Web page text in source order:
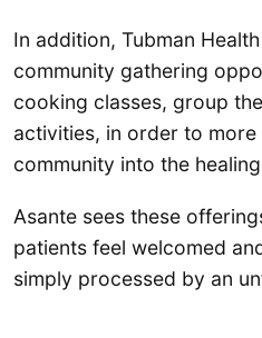
In addition, Tubman
community gathering
cooking classes, group
activities, in order to
community into the
Asante sees these
patients feel welcomed
simply processed by an